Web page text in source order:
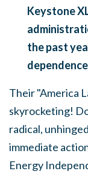
Keystone
the past
Their "America
skyrocketing!
radical,
immediate
Energy